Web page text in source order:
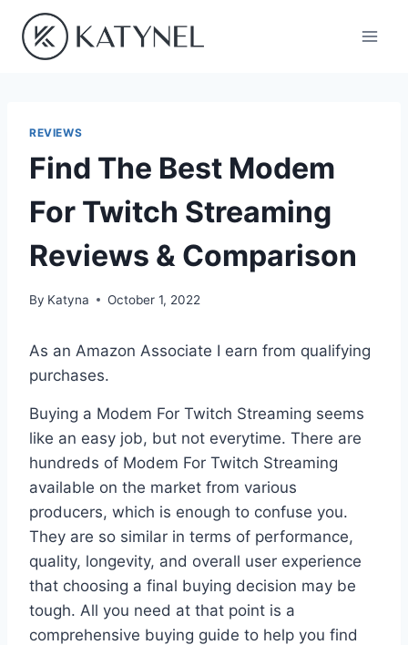
content
REVIEWS
Find The Best Modem
For Twitch Streaming
Reviews & Comparison
By Katyna October 1, 2022
As an Amazon Associate I earn from qualifying
purchases.
Buying a Modem For Twitch Streaming seems
like an easy job, but not everytime. There are
hundreds of Modem For Twitch Streaming
available on the market from various
producers, which is enough to confuse you.
They are so similar in terms of performance,
quality, longevity, and overall user experience
that choosing a final buying decision may be
tough. All you need at that point is a
comprehensive buying guide to help you find